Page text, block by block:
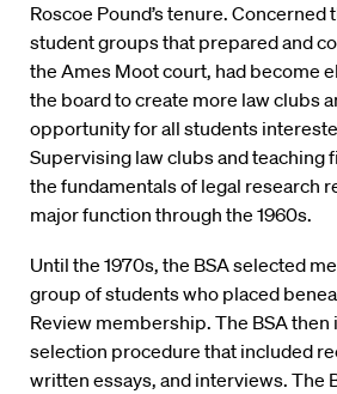
Roscoe Pound’s tenure. Concerned
student groups that prepared and
the Ames Moot court, had become
the board to create more law clubs
opportunity for all students
Supervising law clubs and teaching
the fundamentals of legal research
major function through the 1960s.
Until the 1970s, the BSA selected
group of students who placed
Review membership. The BSA then
selection procedure that included
written essays, and interviews. The